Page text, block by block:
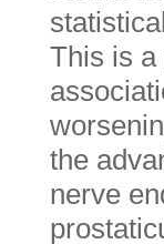
This is a
the
nerve